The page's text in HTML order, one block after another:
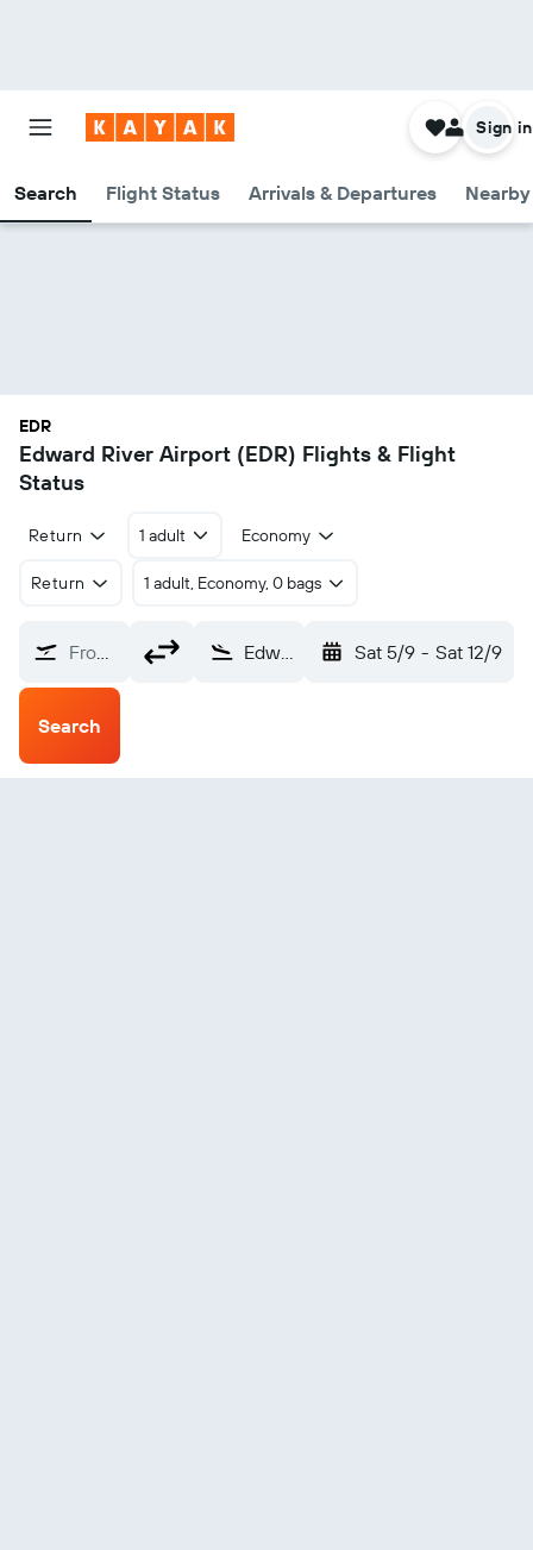
Search Flight Status Arrivals & Departures
Sign in
EDR
Edward River Airport (EDR) Flights & Flight
Status
Return 1 adult Economy
Return 1 adult, Economy, 0 bags
From? Edward River (EDR) Sat 5/9 - Sat 12/9
Search